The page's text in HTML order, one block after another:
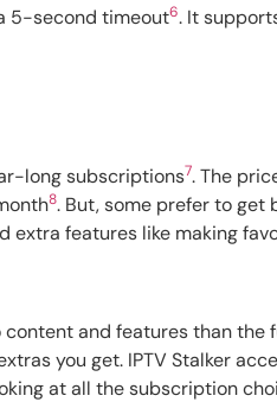
5-second timeout6. It
long subscriptions7. The
8. But, some prefer to get
extra features like making
content and features than
you get. IPTV Stalker
at all the subscription